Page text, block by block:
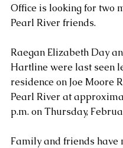
Office is looking for two
Pearl River friends.
Raegan Elizabeth Day
Hartline were last seen
residence on Joe Moore
Pearl River at
p.m. on Thursday,
Family and friends have